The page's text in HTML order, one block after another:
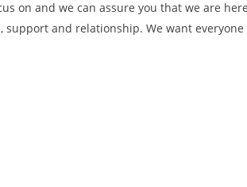
on and we can assure you that we are
and relationship. We want